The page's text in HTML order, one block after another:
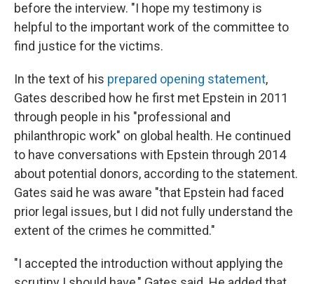
before the interview. "I hope my testimony is
helpful to the important work of the committee to
find justice for the victims.
In the text of his prepared opening statement,
Gates described how he first met Epstein in 2011
through people in his "professional and
philanthropic work" on global health. He continued
to have conversations with Epstein through 2014
about potential donors, according to the statement.
Gates said he was aware "that Epstein had faced
prior legal issues, but I did not fully understand the
extent of the crimes he committed."
"I accepted the introduction without applying the